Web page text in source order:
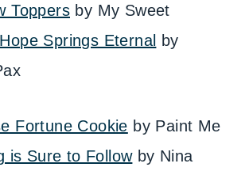
Toppers by My Sweet
Hope Springs Eternal
by
Fortune Cookie by Paint Me
is Sure to Followby Nina